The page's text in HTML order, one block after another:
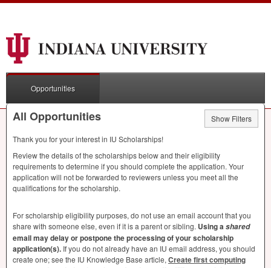
Opportunities
All Opportunities
Show Filters
Thank you for your interest in IU Scholarships!
Review the details of the scholarships below and their eligibility
requirements to determine if you should complete the application. Your
application will not be forwarded to reviewers unless you meet all the
qualifications for the scholarship.
For scholarship eligibility purposes, do not use an email account that you
share with someone else, even if it is a parent or sibling. Using ashared
email may delay or postpone the processing of your scholarship
application(s). If you do not already have an IU email address, you should
create one; see the IU Knowledge Base article, Create first computing